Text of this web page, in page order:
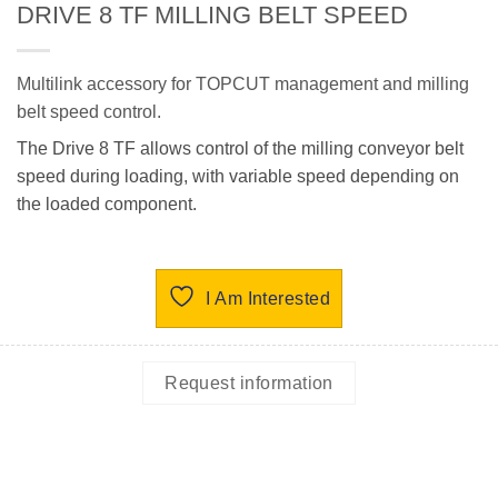
DRIVE 8 TF MILLING BELT SPEED
Multilink accessory for TOPCUT management and milling
belt speed control.
The Drive 8 TF allows control of the milling conveyor belt
speed during loading, with variable speed depending on
the loaded component.
I Am Interested
Request information